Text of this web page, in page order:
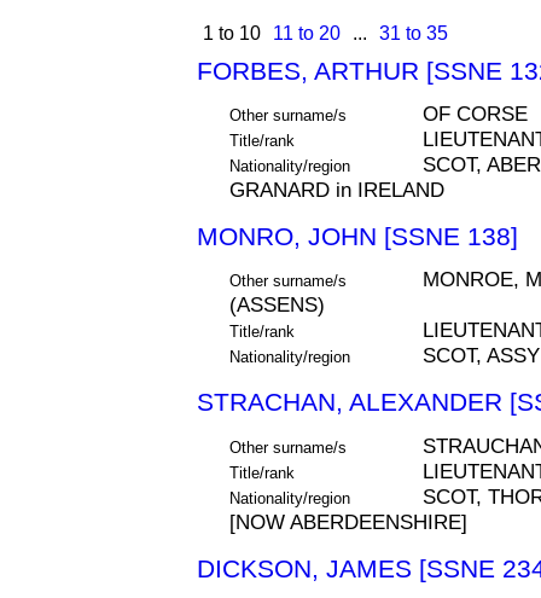
1 to 10 11 to 20 ... 31 to 35
FORBES, ARTHUR [SSNE
Other surname/s OF CORSE
Title/rank
Nationality/region
SCOT,
GRANARD in IRELAND
MONRO, JOHN [SSNE 138]
Other surname/s
MONROE,
(ASSENS)
Title/rank
Nationality/region SCOT,
STRACHAN, ALEXANDER
Other surname/s
Title/rank
Nationality/region
SCOT,
[NOW ABERDEENSHIRE]
DICKSON, JAMES [SSNE